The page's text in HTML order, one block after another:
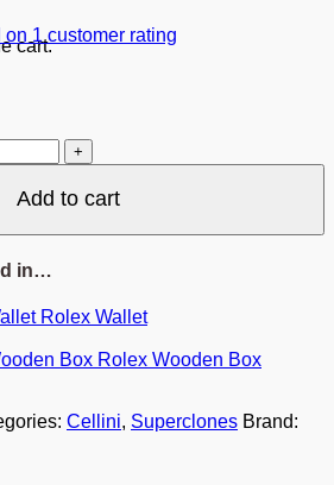
cart.
on 1customer rating
Add to cart
in…
Rolex Wallet
Rolex Wooden Box
Cellini, Superclones Brand: